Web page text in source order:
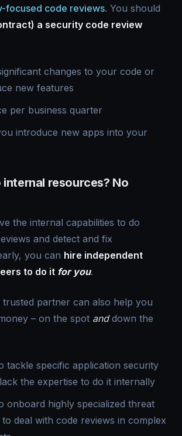
focused code reviews. You should
a security code review
changes to your code or
new features
per business quarter
introduce new apps into your
internal resources? No
the internal capabilities to do
and detect and fix
you can hire independent
to do it for you.
trusted partner can also help you
– on the spot anddown the
tackle specific application security
the expertise to do it internally
onboard highly specialized threat
to deal with code reviews in complex